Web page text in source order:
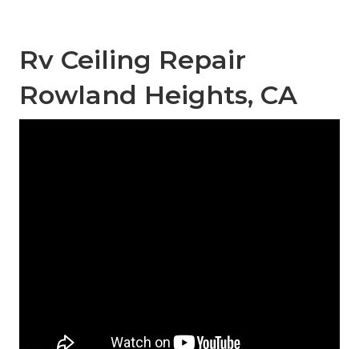
Rv Ceiling Repair
Rowland Heights, CA